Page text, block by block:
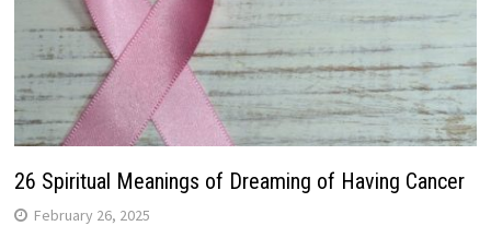
26 Spiritual Meanings of Dreaming of Having Cancer
February 26, 2025